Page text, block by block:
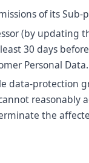
of its Sub-
(by updating
30 days
Personal Data.
data-protection
reasonably
the